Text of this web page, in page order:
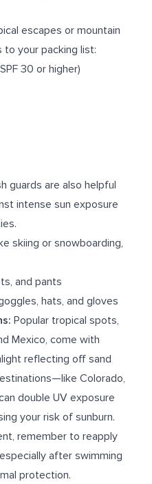
escapes or mountain
your packing list:
30 or higher)
guards are also helpful
intense sun exposure
skiing or snowboarding,
and pants
hats, and gloves
Popular tropical spots,
Mexico, come with
reflecting off sand
Colorado,
double UV exposure
your risk of sunburn.
remember to reapply
after swimming
protection.